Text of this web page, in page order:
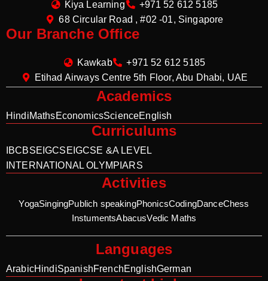
Kiya Learning
+971 52 612 5185
68 Circular Road , #02 -01, Singapore
Our Branche Office
Kawkab
+971 52 612 5185
Etihad Airways Centre 5th Floor, Abu Dhabi, UAE
Academics
HindiMathsEconomicsScienceEnglish
Curriculums
IBCBSE IGCSE IGCSE &A LEVEL
INTERNATIONAL OLYMPIARS
Activities
YogaSingingPublich speakingPhonicsCodingDanceChess
InstumentsAbacusVedic Maths
Languages
ArabicHindiSpanishFrenchEnglishGerman